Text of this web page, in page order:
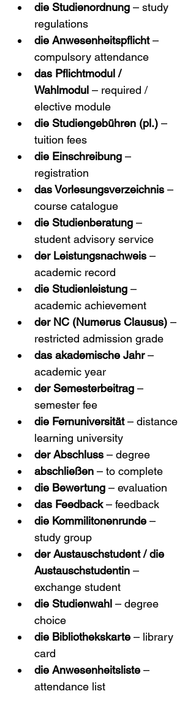
die Studienordnung – study
regulations
die Anwesenheitspflicht –
compulsory attendance
das Pflichtmodul /
Wahlmodul – required /
elective module
die Studiengebühren (pl.) –
tuition fees
die Einschreibung –
registration
das Vorlesungsverzeichnis –
course catalogue
die Studienberatung –
student advisory service
der Leistungsnachweis –
academic record
die Studienleistung –
academic achievement
der NC (Numerus Clausus) –
restricted admission grade
das akademische Jahr –
academic year
der Semesterbeitrag –
semester fee
die Fernuniversität – distance
learning university
der Abschluss – degree
abschließen – to complete
die Bewertung – evaluation
das Feedback – feedback
die Kommilitonenrunde –
study group
der Austauschstudent / die
Austauschstudentin –
exchange student
die Studienwahl – degree
choice
die Bibliothekskarte – library
card
die Anwesenheitsliste –
attendance list